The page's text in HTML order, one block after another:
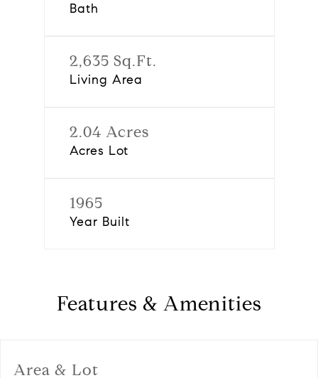
Bath
2,635 Sq.Ft.
Living Area
2.04 Acres
Acres Lot
1965
Year Built
Features & Amenities
Area & Lot